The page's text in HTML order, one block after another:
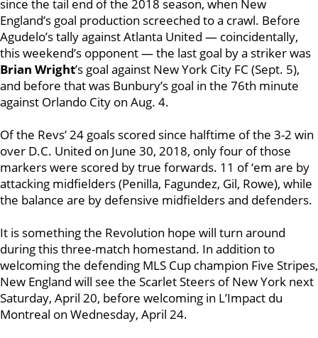
since the tail end of the 2018 season, when New
England’s goal production screeched to a crawl. Before
Agudelo’s tally against Atlanta United — coincidentally,
this weekend’s opponent — the last goal by a striker was
Brian Wright’s goal against New York City FC (Sept. 5),
and before that was Bunbury’s goal in the 76th minute
against Orlando City on Aug. 4.
Of the Revs’ 24 goals scored since halftime of the 3-2 win
over D.C. United on June 30, 2018, only four of those
markers were scored by true forwards. 11 of ‘em are by
attacking midfielders (Penilla, Fagundez, Gil, Rowe), while
the balance are by defensive midfielders and defenders.
It is something the Revolution hope will turn around
during this three-match homestand. In addition to
welcoming the defending MLS Cup champion Five Stripes,
New England will see the Scarlet Steers of New York next
Saturday, April 20, before welcoming in L’Impact du
Montreal on Wednesday, April 24.